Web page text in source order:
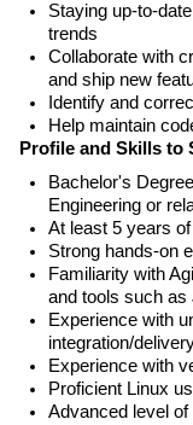
Staying up-to-
trends
Collaborate with
and ship new
Identify and
Help maintain
Profile and Skills to
Bachelor's
Engineering or
At least 5 years
Strong hands-on
Familiarity with
and tools such as
Experience with
integration/
Experience with
Proficient Linux
Advanced level of